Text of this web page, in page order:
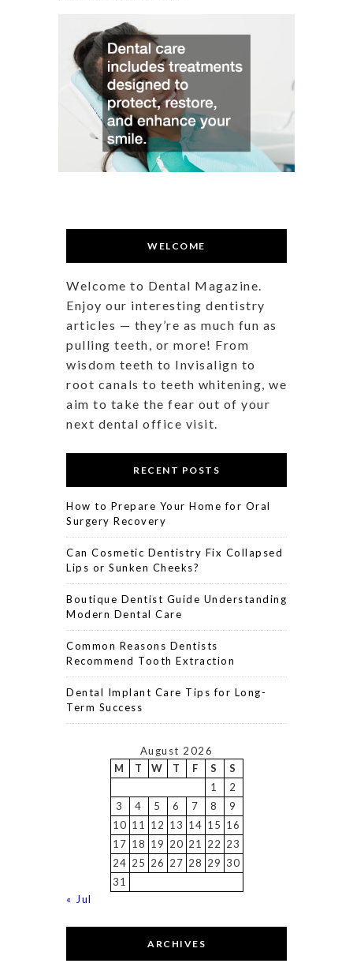
WELCOME
Welcome to Dental Magazine.
Enjoy our interesting dentistry
articles — they’re as much fun as
pulling teeth, or more! From
wisdom teeth to Invisalign to
root canals to teeth whitening, we
aim to take the fear out of your
next dental office visit.
RECENT POSTS
How to Prepare Your Home for Oral
Surgery Recovery
Can Cosmetic Dentistry Fix Collapsed
Lips or Sunken Cheeks?
Boutique Dentist Guide Understanding
Modern Dental Care
Common Reasons Dentists
Recommend Tooth Extraction
Dental Implant Care Tips for Long-
Term Success
August 2026
M
T W T F S
S
1
2
3
4 5 6 7 8
9
10 11 12 13 14 15 16
17 18 19 20 21 22 23
24 25 26 27 28 29 30
31
« Jul
ARCHIVES